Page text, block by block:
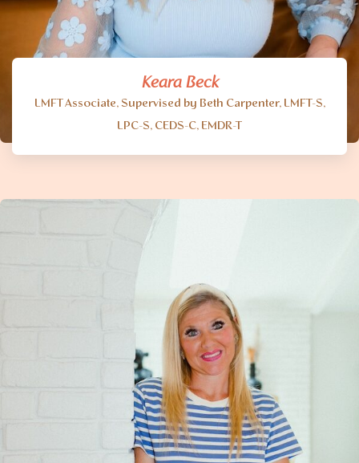
Keara Beck
LMFT Associate, Supervised by Beth Carpenter, LMFT-S,
LPC-S, CEDS-C, EMDR-T